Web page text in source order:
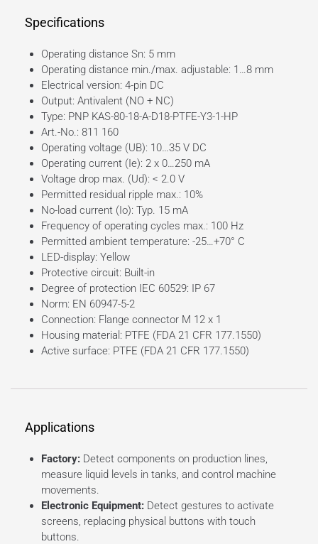
Specifications
Operating distance Sn: 5 mm
Operating distance min./max. adjustable: 1…8 mm
Electrical version: 4-pin DC
Output: Antivalent (NO + NC)
Type: PNP KAS-80-18-A-D18-PTFE-Y3-1-HP
Art.-No.: 811 160
Operating voltage (UB): 10…35 V DC
Operating current (Ie): 2 x 0…250 mA
Voltage drop max. (Ud): < 2.0 V
Permitted residual ripple max.: 10%
No-load current (Io): Typ. 15 mA
Frequency of operating cycles max.: 100 Hz
Permitted ambient temperature: -25…+70° C
LED-display: Yellow
Protective circuit: Built-in
Degree of protection IEC 60529: IP 67
Norm: EN 60947-5-2
Connection: Flange connector M 12 x 1
Housing material: PTFE (FDA 21 CFR 177.1550)
Active surface: PTFE (FDA 21 CFR 177.1550)
Applications
Factory:Detect components on production lines,
measure liquid levels in tanks, and control machine
movements.
Electronic Equipment:Detect gestures to activate
screens, replacing physical buttons with touch
buttons.